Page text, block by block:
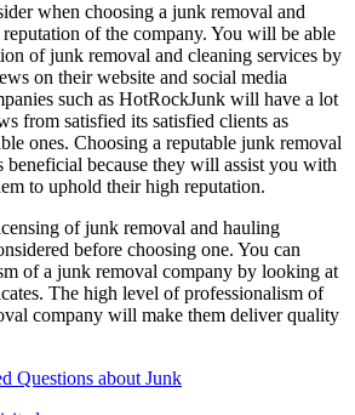
when choosing a junk removal and
of the company. You will be able
of junk removal and cleaning services by
on their website and social media
such as HotRockJunk will have a lot
from satisfied its satisfied clients as
ones. Choosing a reputable junk removal
beneficial because they will assist you with
to uphold their high reputation.
of junk removal and hauling
before choosing one. You can
of a junk removal company by looking at
The high level of professionalism of
company will make them deliver quality
Questions about Junk